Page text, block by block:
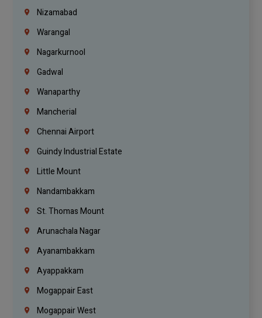
Nizamabad
Warangal
Nagarkurnool
Gadwal
Wanaparthy
Mancherial
Chennai Airport
Guindy Industrial Estate
Little Mount
Nandambakkam
St. Thomas Mount
Arunachala Nagar
Ayanambakkam
Ayappakkam
Mogappair East
Mogappair West